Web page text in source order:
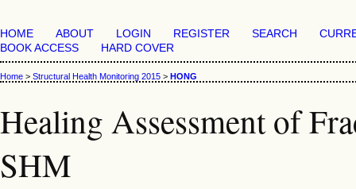
HOME ABOUT LOGIN REGISTER SEARCH
BOOK ACCESS
HARD COVER
Home > Structural Health Monitoring 2015 > HONG
Healing Assessment of
SHM